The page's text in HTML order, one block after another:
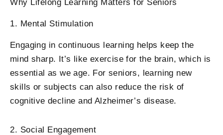
Why Lifelong Learning Matters for Seniors
1. Mental Stimulation
Engaging in continuous learning helps keep the
mind sharp. It’s like exercise for the brain, which is
essential as we age. For seniors, learning new
skills or subjects can also reduce the risk of
cognitive decline and Alzheimer’s disease.
2. Social Engagement